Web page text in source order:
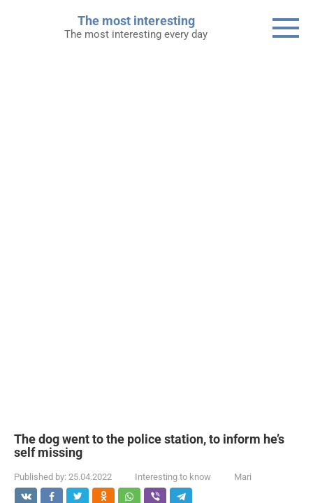
The most interesting
The most interesting every day
The dog went to the police station, to inform he’s
self missing
Published by: 25.04.2022 Interesting to know Mari